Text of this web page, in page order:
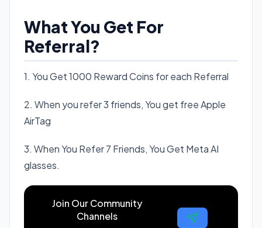
What You Get For
Referral?
1. You Get 1000 Reward Coins for each Referral
2. When you refer 3 friends, You get free Apple
AirTag
3. When You Refer 7 Friends, You Get Meta AI
glasses.
Join Our Community
Channels